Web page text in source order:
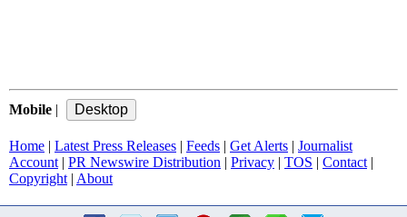
Mobile |
Home | Latest Press Releases | Feeds | Get Alerts | Journalist
Account | PR Newswire Distribution | Privacy | TOS | Contact |
Copyright | About